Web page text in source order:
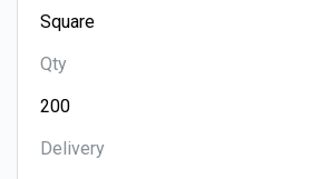
Qty
Delivery